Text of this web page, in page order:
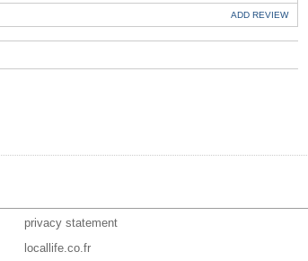
ADD REVIEW
privacy statement
locallife.co.fr